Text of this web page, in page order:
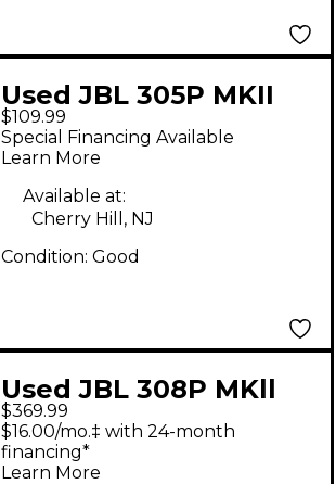
Used JBL 305P MKII
Powered Monitor
$109.99
Special Financing Available
Learn More
Available at:
Cherry Hill, NJ
Condition: Good
Used JBL 308P MKll
PAIR Powered Monitor
$369.99
$16.00/mo.‡ with 24-month
financing*
Learn More